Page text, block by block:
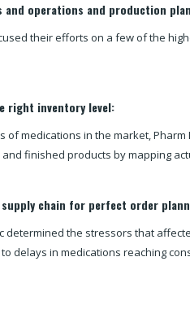
and operations and production
their efforts on a few of the
right inventory level:
of medications in the market,
finished products by mapping
chain for perfect order
determined the stressors that
delays in medications reaching